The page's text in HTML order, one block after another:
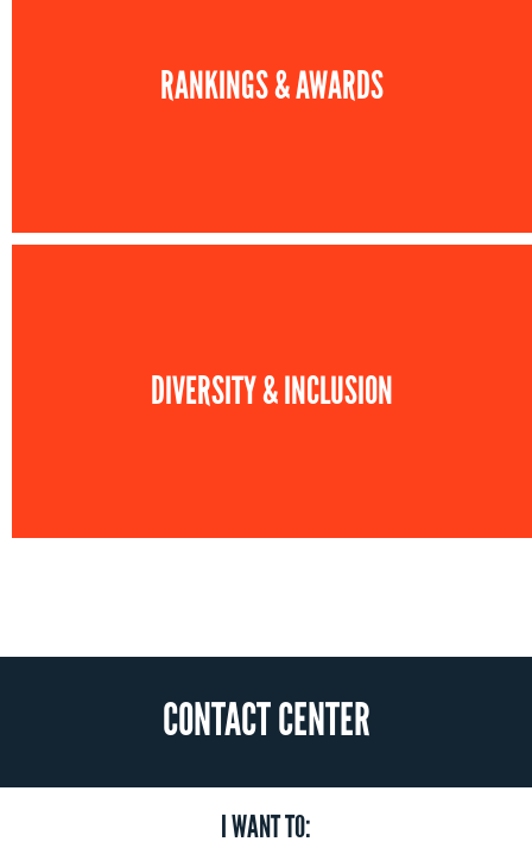
RANKINGS & AWARDS
DIVERSITY & INCLUSION
CONTACT CENTER
I WANT TO: